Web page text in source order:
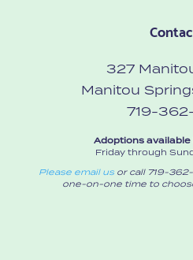
327
Manitou
719-
Adoptions
Friday through
Please email usor call 719-
one-on-one time to